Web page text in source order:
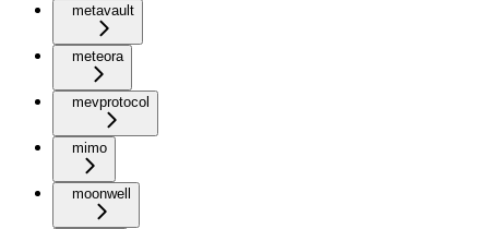
metavault
meteora
mevprotocol
mimo
moonwell